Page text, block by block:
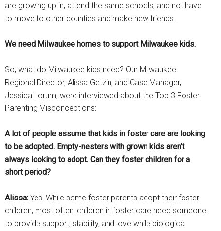
are growing up in, attend the same schools, and not have
to move to other counties and make new friends.
We need Milwaukee homes to support Milwaukee kids.
So, what do Milwaukee kids need? Our Milwaukee
Regional Director, Alissa Getzin, and Case Manager,
Jessica Lorum, were interviewed about the Top 3 Foster
Parenting Misconceptions:
A lot of people assume that kids in foster care are looking
to be adopted. Empty-nesters with grown kids aren’t
always looking to adopt. Can they foster children for a
short period?
Alissa: Yes! While some foster parents adopt their foster
children, most often, children in foster care need someone
to provide support, stability, and love while biological